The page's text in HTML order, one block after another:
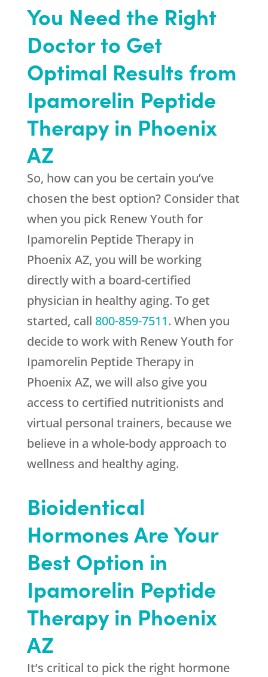
You Need the Right
Doctor to Get
Optimal Results from
Ipamorelin Peptide
Therapy in Phoenix
AZ
So, how can you be certain you’ve
chosen the best option? Consider that
when you pick Renew Youth for
Ipamorelin Peptide Therapy in
Phoenix AZ, you will be working
directly with a board-certified
physician in healthy aging. To get
started, call 800-859-7511. When you
decide to work with Renew Youth for
Ipamorelin Peptide Therapy in
Phoenix AZ, we will also give you
access to certified nutritionists and
virtual personal trainers, because we
believe in a whole-body approach to
wellness and healthy aging.
Bioidentical
Hormones Are Your
Best Option in
Ipamorelin Peptide
Therapy in Phoenix
AZ
It’s critical to pick the right hormone